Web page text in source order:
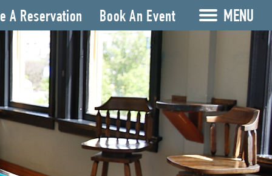
A Reservation Book An Event MENU